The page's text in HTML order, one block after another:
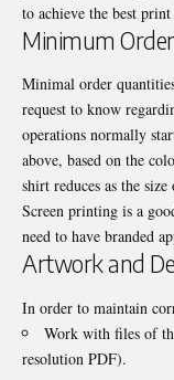
to achieve the best
Minimum
Minimal order
request to know
operations normally
above, based on the
shirt reduces as the
Screen printing is a
need to have branded
Artwork and
In order to maintain
Work with files of
resolution PDF).